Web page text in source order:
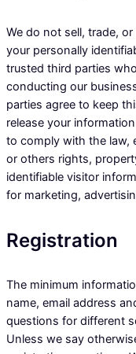
We do not sell, trade,
your personally
trusted third parties
conducting our
parties agree to keep
release your
to comply with the law,
or others rights,
identifiable visitor
for marketing,
Registration
The minimum
name, email address
questions for different
Unless we say